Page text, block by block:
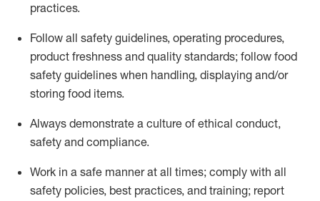
practices.
Follow all safety guidelines, operating procedures,
product freshness and quality standards; follow food
safety guidelines when handling, displaying and/or
storing food items.
Always demonstrate a culture of ethical conduct,
safety and compliance.
Work in a safe manner at all times; comply with all
safety policies, best practices, and training; report